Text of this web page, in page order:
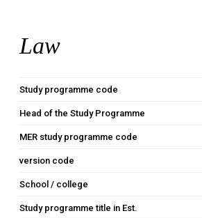
Law
Study programme code
Head of the Study Programme
MER study programme code
version code
School / college
Study programme title in Est.